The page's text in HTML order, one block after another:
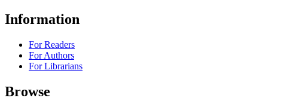
Information
For Readers
For Authors
For Librarians
Browse